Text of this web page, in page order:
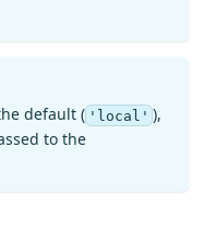
default ( 'local' ),
to the